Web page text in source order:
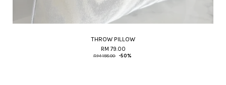
THROW PILLOW
RM 79.00
RM 158.00 -50%